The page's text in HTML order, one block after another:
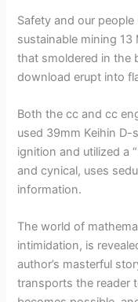
Safety and our
sustainable mining
that smoldered in the
download erupt into
Both the cc and cc
used 39mm Keihin D-
ignition and utilized a
and cynical, uses
information.
The world of
intimidation, is
author’s masterful
transports the reader